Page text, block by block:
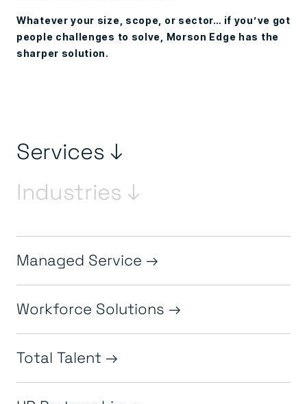
Whatever your size, scope, or sector… if you’ve got
people challenges to solve, Morson Edge has the
sharper solution.
Services ↓
Industries ↓
Managed Service
Workforce Solutions
Total Talent